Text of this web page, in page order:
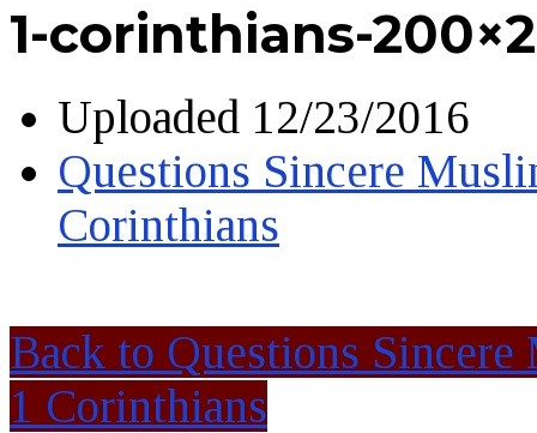
1-corinthians-
Uploaded 12/23/2016
Questions Sincere
Corinthians
Back to Questions
1 Corinthians